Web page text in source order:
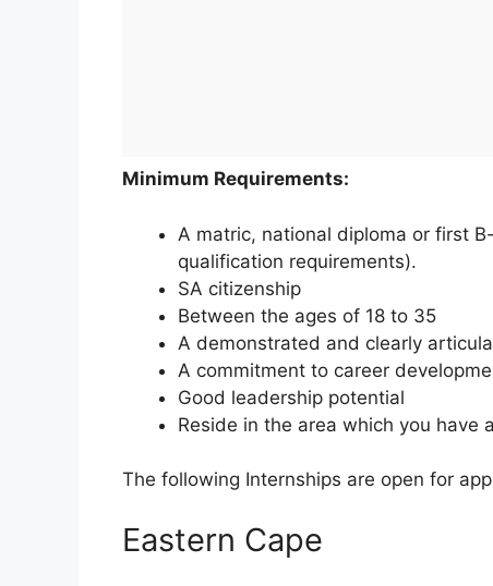
Minimum Requirements:
A matric, national diploma or first
qualification requirements).
SA citizenship
Between the ages of 18 to 35
A demonstrated and clearly
A commitment to career
Good leadership potential
Reside in the area which you have
The following Internships are open for
Eastern Cape